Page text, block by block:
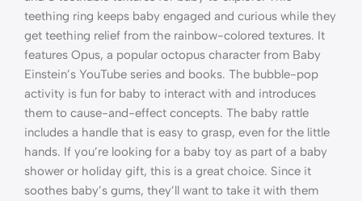
teething ring keeps baby engaged and curious while they
get teething relief from the rainbow-colored textures. It
features Opus, a popular octopus character from Baby
Einstein’s YouTube series and books. The bubble-pop
activity is fun for baby to interact with and introduces
them to cause-and-effect concepts. The baby rattle
includes a handle that is easy to grasp, even for the little
hands. If you’re looking for a baby toy as part of a baby
shower or holiday gift, this is a great choice. Since it
soothes baby’s gums, they’ll want to take it with them